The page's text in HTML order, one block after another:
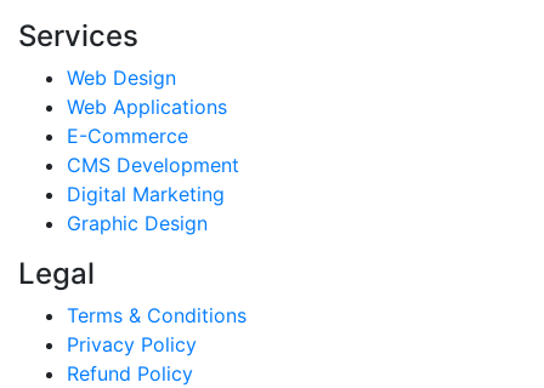
Services
Web Design
Web Applications
E-Commerce
CMS Development
Digital Marketing
Graphic Design
Legal
Terms & Conditions
Privacy Policy
Refund Policy